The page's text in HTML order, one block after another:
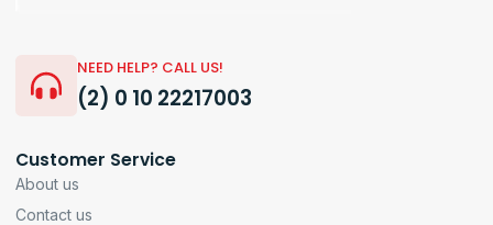
NEED HELP? CALL US!
(2) 0 10 22217003
Customer Service
About us
Contact us